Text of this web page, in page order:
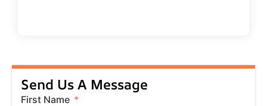
Send Us A Message
First Name